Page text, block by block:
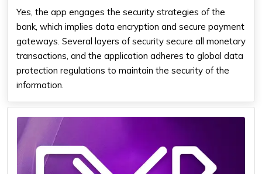
Yes, the app engages the security strategies of the
bank, which implies data encryption and secure payment
gateways. Several layers of security secure all monetary
transactions, and the application adheres to global data
protection regulations to maintain the security of the
information.